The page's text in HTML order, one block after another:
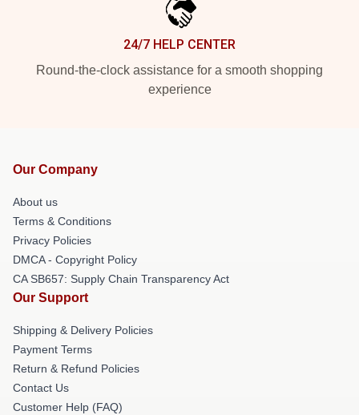
24/7 HELP CENTER
Round-the-clock assistance for a smooth shopping
experience
Our Company
About us
Terms & Conditions
Privacy Policies
DMCA - Copyright Policy
CA SB657: Supply Chain Transparency Act
Our Support
Shipping & Delivery Policies
Payment Terms
Return & Refund Policies
Contact Us
Customer Help (FAQ)